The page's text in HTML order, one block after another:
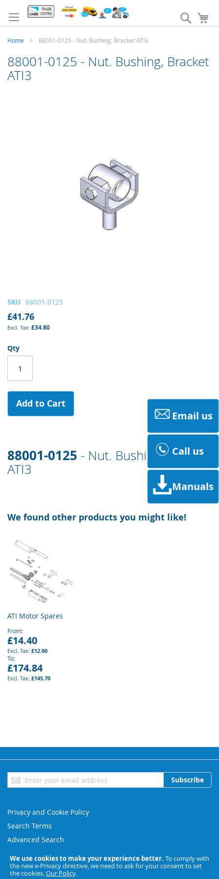
We use cookies to make your experience better. To comply with
the new e-Privacy directive, we need to ask for your consent to set
the cookies.Our Policy.
to
Content
Search
Home 88001-0125 - Nut. Bushing, Bracket ATI3
88001-0125 - Nut. Bushing, Bracket
ATI3
SKU 88001-0125
£41.76
£34.80
Qty
Add to Cart
88001-0125 - Nut. Bushing, Bracket
ATI3
Skip
to
the
beginning
the
gallery
We found other products you might like!
ATI Motor Spares
From
£14.40
£12.00
To
£174.84
£145.70
Email us
Call us
Manuals
Sign
Up
Newsletter:
Subscribe
Privacy and Cookie Policy
Search Terms
Advanced Search
Orders and Returns
Contact Us